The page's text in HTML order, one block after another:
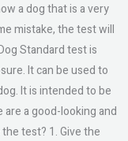
a dog that is a very
mistake, the test will
Standard test is
It can be used to
It is intended to be
a good-looking and
test? 1. Give the